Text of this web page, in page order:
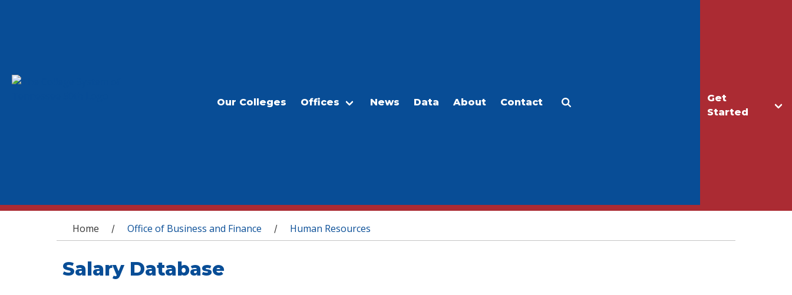
Get
Started
Our Colleges Offices News Data About Contact
You are here
Home / Office of Business and Finance / Human Resources
Salary Database